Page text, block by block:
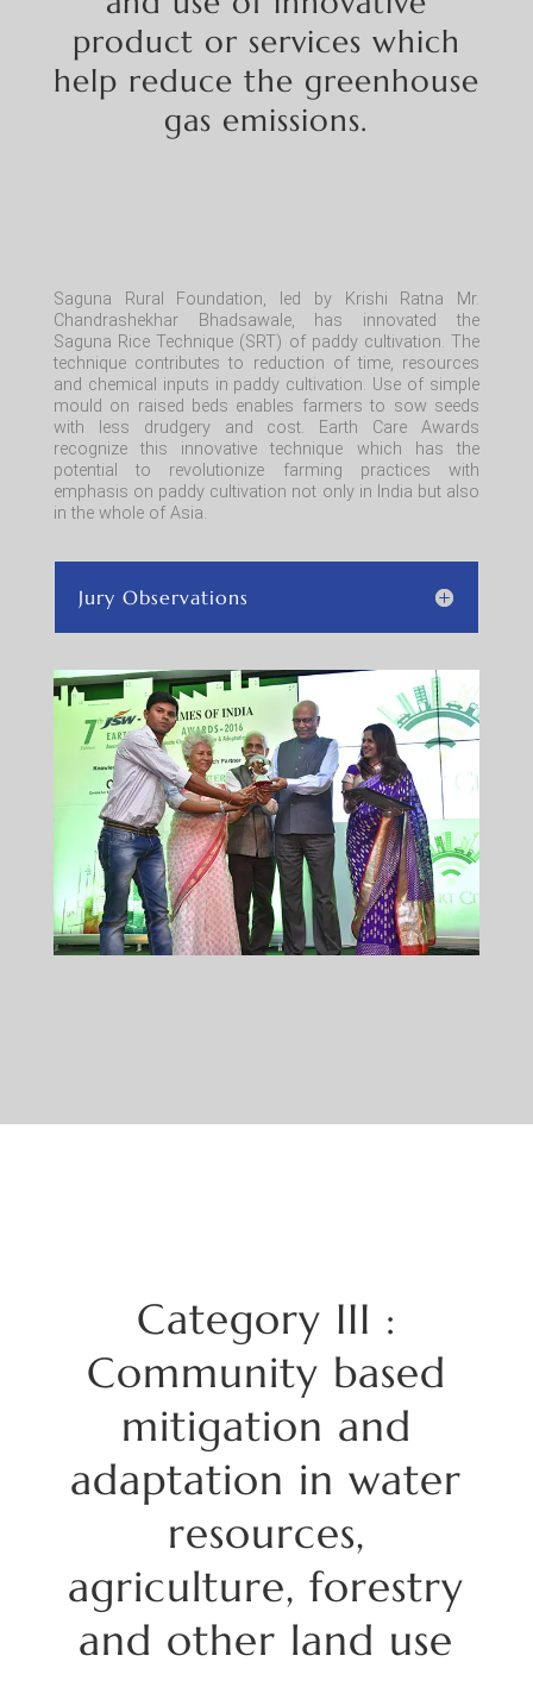
product or services which
help reduce the greenhouse
gas emissions.
Saguna Rural Foundation, led by Krishi Ratna Mr.
Chandrashekhar Bhadsawale, has innovated the
Saguna Rice Technique (SRT) of paddy cultivation. The
technique contributes to reduction of time, resources
and chemical inputs in paddy cultivation. Use of simple
mould on raised beds enables farmers to sow seeds
with less drudgery and cost. Earth Care Awards
recognize this innovative technique which has the
potential to revolutionize farming practices with
emphasis on paddy cultivation not only in India but also
in the whole of Asia.
Jury Observations
Category III :
Community based
mitigation and
adaptation in water
resources,
agriculture, forestry
and other land use